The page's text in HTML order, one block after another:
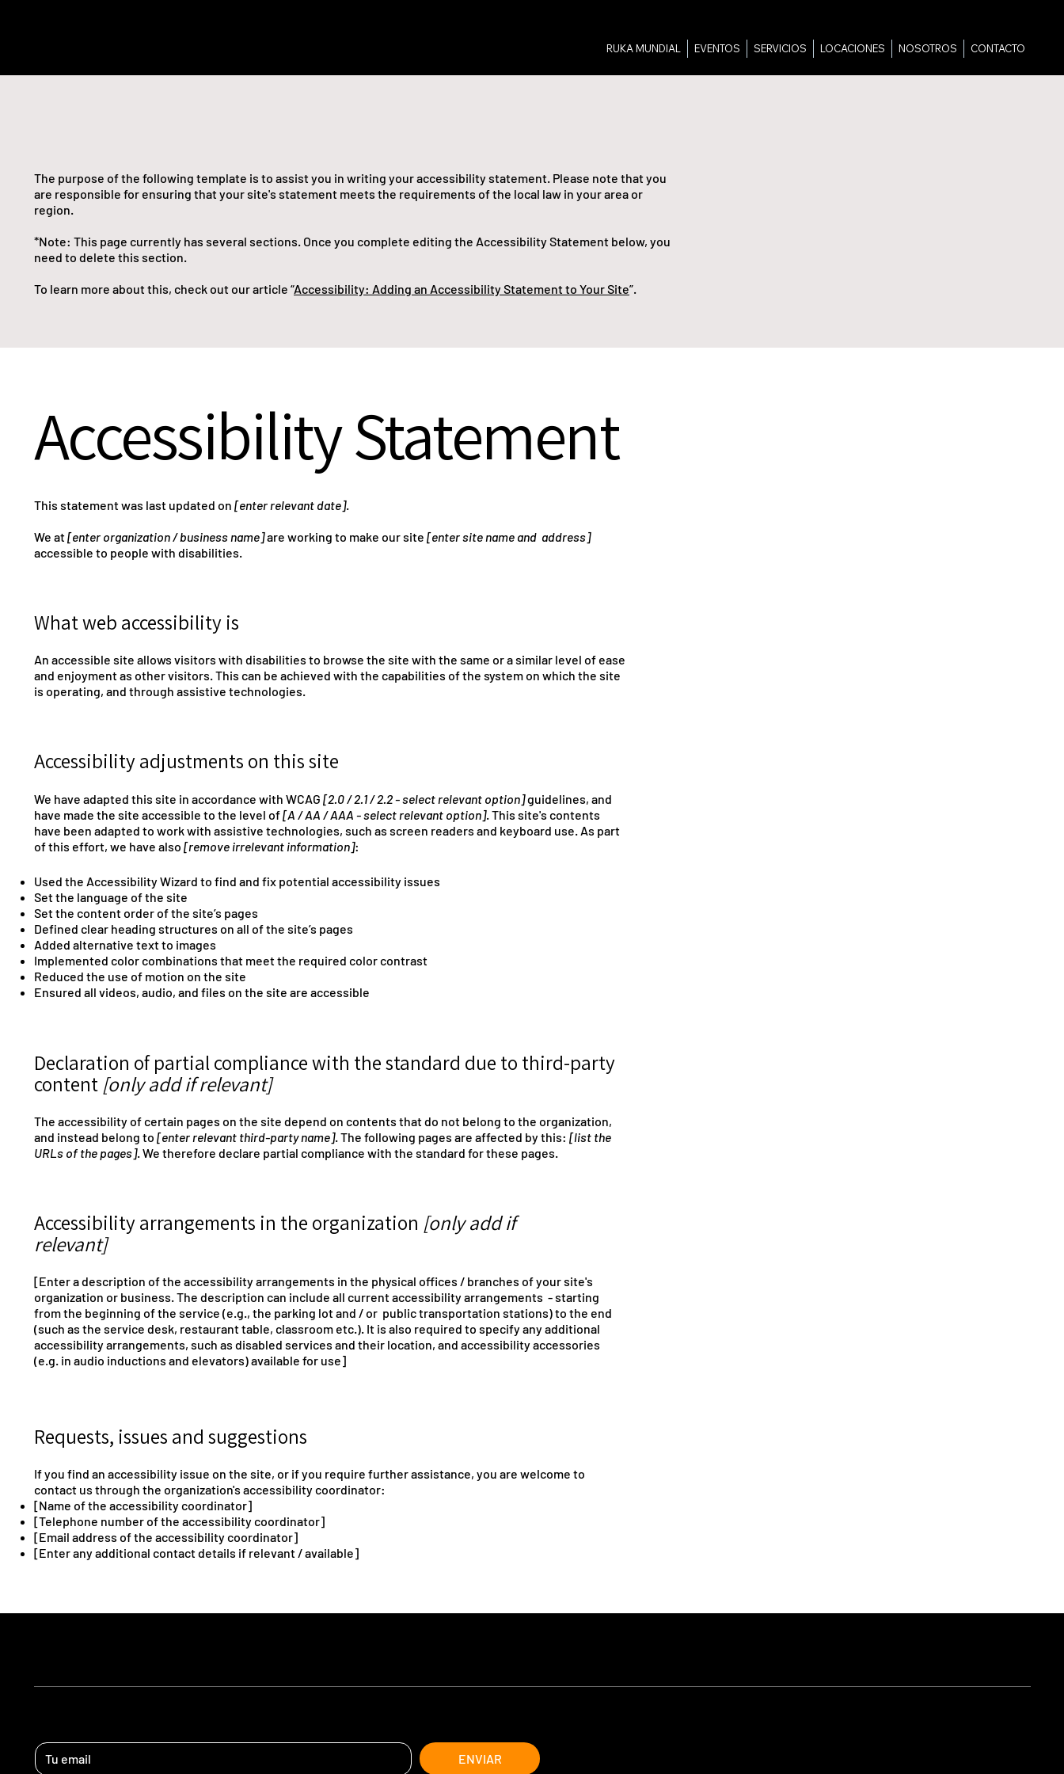
RUKA MUNDIAL EVENTOS SERVICIOS LOCACIONES NOSOTROS CONTACTO
The purpose of the following template is to assist you in writing your accessibility statement. Please note that you
are responsible for ensuring that your site's statement meets the requirements of the local law in your area or
region.
*Note: This page currently has several sections. Once you complete editing the Accessibility Statement below, you
need to delete this section.
To learn more about this, check out our article “Accessibility: Adding an Accessibility Statement to Your Site”.
Accessibility Statement
This statement was last updated on [enter relevant date].
We at[enter organization / business name]are working to make our site [enter site name and address]
accessible to people with disabilities.
What web accessibility is
An accessible site allows visitors with disabilities to browse the site with the same or a similar level of ease
and enjoyment as other visitors. This can be achieved with the capabilities of the system on which the site
is operating, and through assistive technologies.
Accessibility adjustments on this site
We have adapted this site in accordance with WCAG [2.0 / 2.1 / 2.2 - select relevant option]guidelines, and
have made the site accessible to the level of[A / AA / AAA - select relevant option]. This site's contents
have been adapted to work with assistive technologies, such as screen readers and keyboard use. As part
of this effort, we have also [remove irrelevant information]:
Used the Accessibility Wizard to find and fix potential accessibility issues
Set the language of the site
Set the content order of the site’s pages
Defined clear heading structures on all of the site’s pages
Added alternative text to images
Implemented color combinations that meet the required color contrast
Reduced the use of motion on the site
Ensured all videos, audio, and files on the site are accessible
Declaration of partial compliance with the standard due to third-party
content [only add if relevant]
The accessibility of certain pages on the site depend on contents that do not belong to the organization,
and instead belong to [enter relevant third-party name]. The following pages are affected by this: [list the
URLs of the pages]. We therefore declare partial compliance with the standard for these pages.
Accessibility arrangements in the organization [only add if
relevant]
[Enter a description of the accessibility arrangements in the physical offices / branches of your site's
organization or business. The description can include all current accessibility arrangements - starting
from the beginning of the service (e.g., the parking lot and / or public transportation stations) to the end
(such as the service desk, restaurant table, classroom etc.). It is also required to specify any additional
accessibility arrangements, such as disabled services and their location, and accessibility accessories
(e.g. in audio inductions and elevators) available for use]
Requests, issues and suggestions
If you find an accessibility issue on the site, or if you require further assistance, you are welcome to
contact us through the organization's accessibility coordinator:
[Name of the accessibility coordinator]
[Telephone number of the accessibility coordinator]
[Email address of the accessibility coordinator]
[Enter any additional contact details if relevant / available]
ENVIAR